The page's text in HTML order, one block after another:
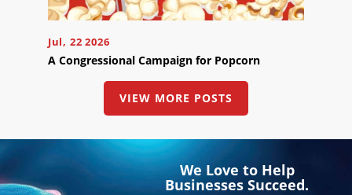
Jul, 22 2026
A Congressional Campaign for Popcorn
VIEW MORE POSTS
We Love to Help
Businesses Succeed.
below
to
appointment
effortlessly
and
conveniently.